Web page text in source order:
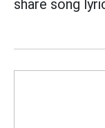
share song